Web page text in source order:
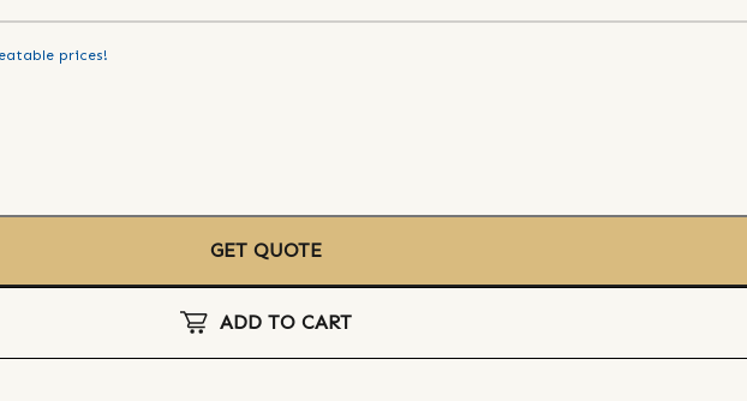
prices!
GET QUOTE
ADD TO CART